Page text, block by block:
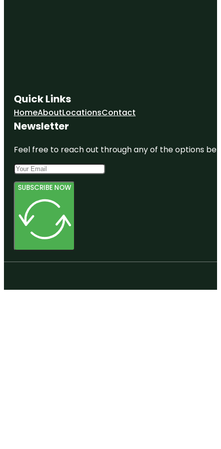
Quick Links
HomeAboutLocationsContact
Newsletter
Feel free to reach out through any of the options
SUBSCRIBE NOW